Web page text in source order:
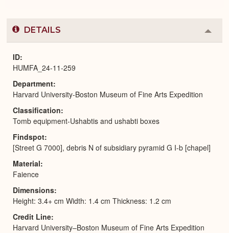
DETAILS
or
ID
HUMFA_24-11-259
Department
Harvard University-Boston Museum of Fine Arts Expedition
Classification
Tomb equipment-Ushabtis and ushabti boxes
Findspot
[Street G 7000], debris N of subsidiary pyramid G I-b [chapel]
Material
Faience
Dimensions
Height: 3.4+ cm Width: 1.4 cm Thickness: 1.2 cm
Credit Line
Harvard University–Boston Museum of Fine Arts Expedition